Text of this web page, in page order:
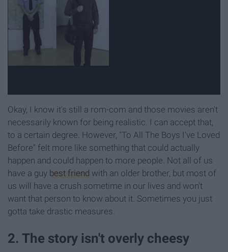
Okay, I know it's still a rom-com and those movies aren't
necessarily known for being realistic. I can accept that,
to a certain degree. However, "To All The Boys I've Loved
Before" felt more like something that could actually
happen and could happen to more people. Not all of us
have a guy best friend with an older brother, but most of
us will have a crush sometime in our lives and won't
want that person to know about it. Sometimes you just
gotta take drastic measures.
2. The story isn't overly cheesy